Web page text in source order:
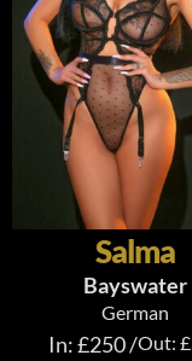
Salma
Bayswater
German
In: £250 /Out: